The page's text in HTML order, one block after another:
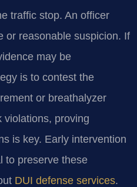
traffic stop. An officer
or reasonable suspicion. If
may be
is to contest the
or breathalyzer
violations, proving
is key. Early intervention
to preserve these
DUI defense services.